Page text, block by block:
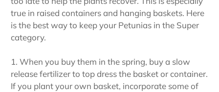
true in raised containers and hanging baskets. Here
is the best way to keep your Petunias in the Super
category.
1. When you buy them in the spring, buy a slow
release fertilizer to top dress the basket or container.
If you plant your own basket, incorporate some of